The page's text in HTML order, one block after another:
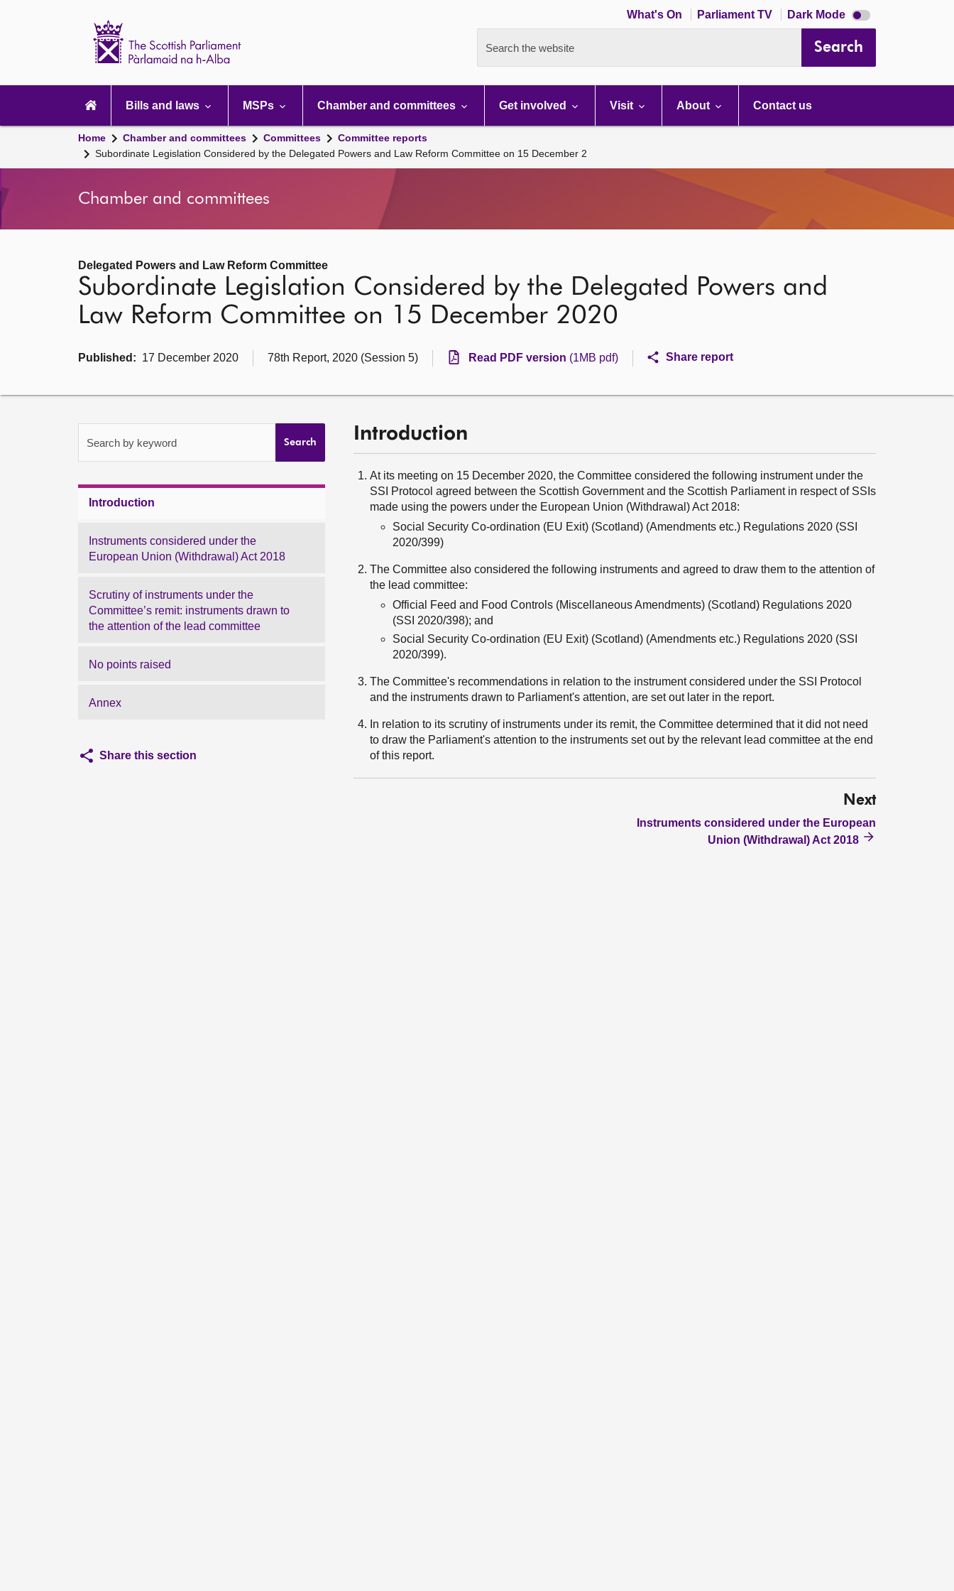
What's On Parliament TV Dark Mode Dark
mode
Search the website Search
navigation
Bills and laws MSPs Chamber and committees Get involved Visit About Contact us
Home Chamber and committees Committees
Committee reports
Subordinate Legislation Considered by the Delegated Powers and Law Reform Committee on 15 December 2
Chamber and committees
Delegated Powers and Law Reform Committee
Subordinate Legislation Considered by the Delegated Powers and
Law Reform Committee on 15 December 2020
Published: 17 December 2020 78th Report, 2020 (Session 5) Read PDF version (1MB pdf) Share report
Search by keyword Search
Introduction
Instruments considered under the
European Union (Withdrawal) Act 2018
Scrutiny of instruments under the
Committee’s remit: instruments drawn to
the attention of the lead committee
No points raised
Annex
Share this section
Introduction
At its meeting on 15 December 2020, the Committee considered the following instrument under the
SSI Protocol agreed between the Scottish Government and the Scottish Parliament in respect of SSIs
made using the powers under the European Union (Withdrawal) Act 2018:
Social Security Co-ordination (EU Exit) (Scotland) (Amendments etc.) Regulations 2020 (SSI
2020/399)
The Committee also considered the following instruments and agreed to draw them to the attention of
the lead committee:
Official Feed and Food Controls (Miscellaneous Amendments) (Scotland) Regulations 2020
(SSI 2020/398); and
Social Security Co-ordination (EU Exit) (Scotland) (Amendments etc.) Regulations 2020 (SSI
2020/399).
The Committee's recommendations in relation to the instrument considered under the SSI Protocol
and the instruments drawn to Parliament's attention, are set out later in the report.
In relation to its scrutiny of instruments under its remit, the Committee determined that it did not need
to draw the Parliament's attention to the instruments set out by the relevant lead committee at the end
of this report.
Next
Instruments considered under the European
Union (Withdrawal) Act 2018